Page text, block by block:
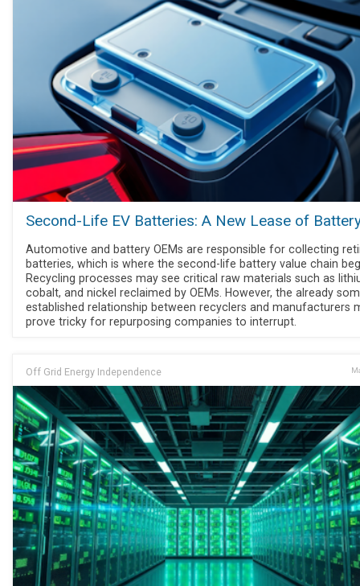
Second-Life EV Batteries: A New Lease of
Automotive and battery OEMs are responsible for collecting
batteries, which is where the second-life battery value chain
Recycling processes may see critical raw materials such as
cobalt, and nickel reclaimed by OEMs. However, the already
established relationship between recyclers and manufacturers
prove tricky for repurposing companies to interrupt.
Off Grid Energy Independence